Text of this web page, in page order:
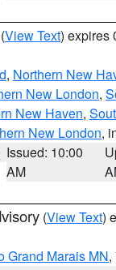
(View Text) expires
, Northern New
New London,
New Haven,
New London,
Issued: 10:00
AM
(View Text)
Grand Marais MN,